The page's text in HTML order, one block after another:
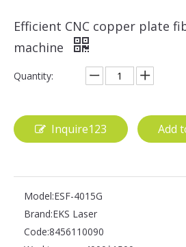
Efficient CNC copper plate
machine
Quantity:
Inquire123 Add
Model:ESF-4015G
Brand:EKS Laser
Code:8456110090